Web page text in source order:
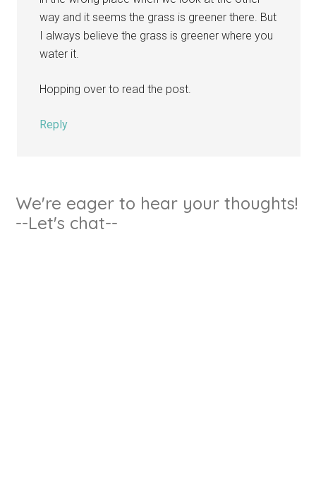
way and it seems the grass is greener there. But
I always believe the grass is greener where you
water it.
Hopping over to read the post.
Reply
We're eager to hear your thoughts!
--Let's chat--